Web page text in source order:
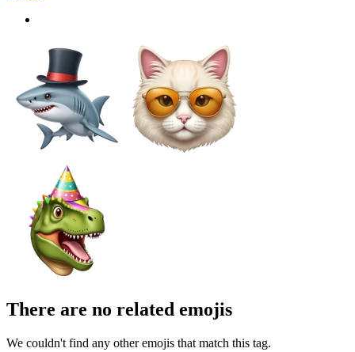
There are no related emojis
We couldn't find any other emojis that match this tag.